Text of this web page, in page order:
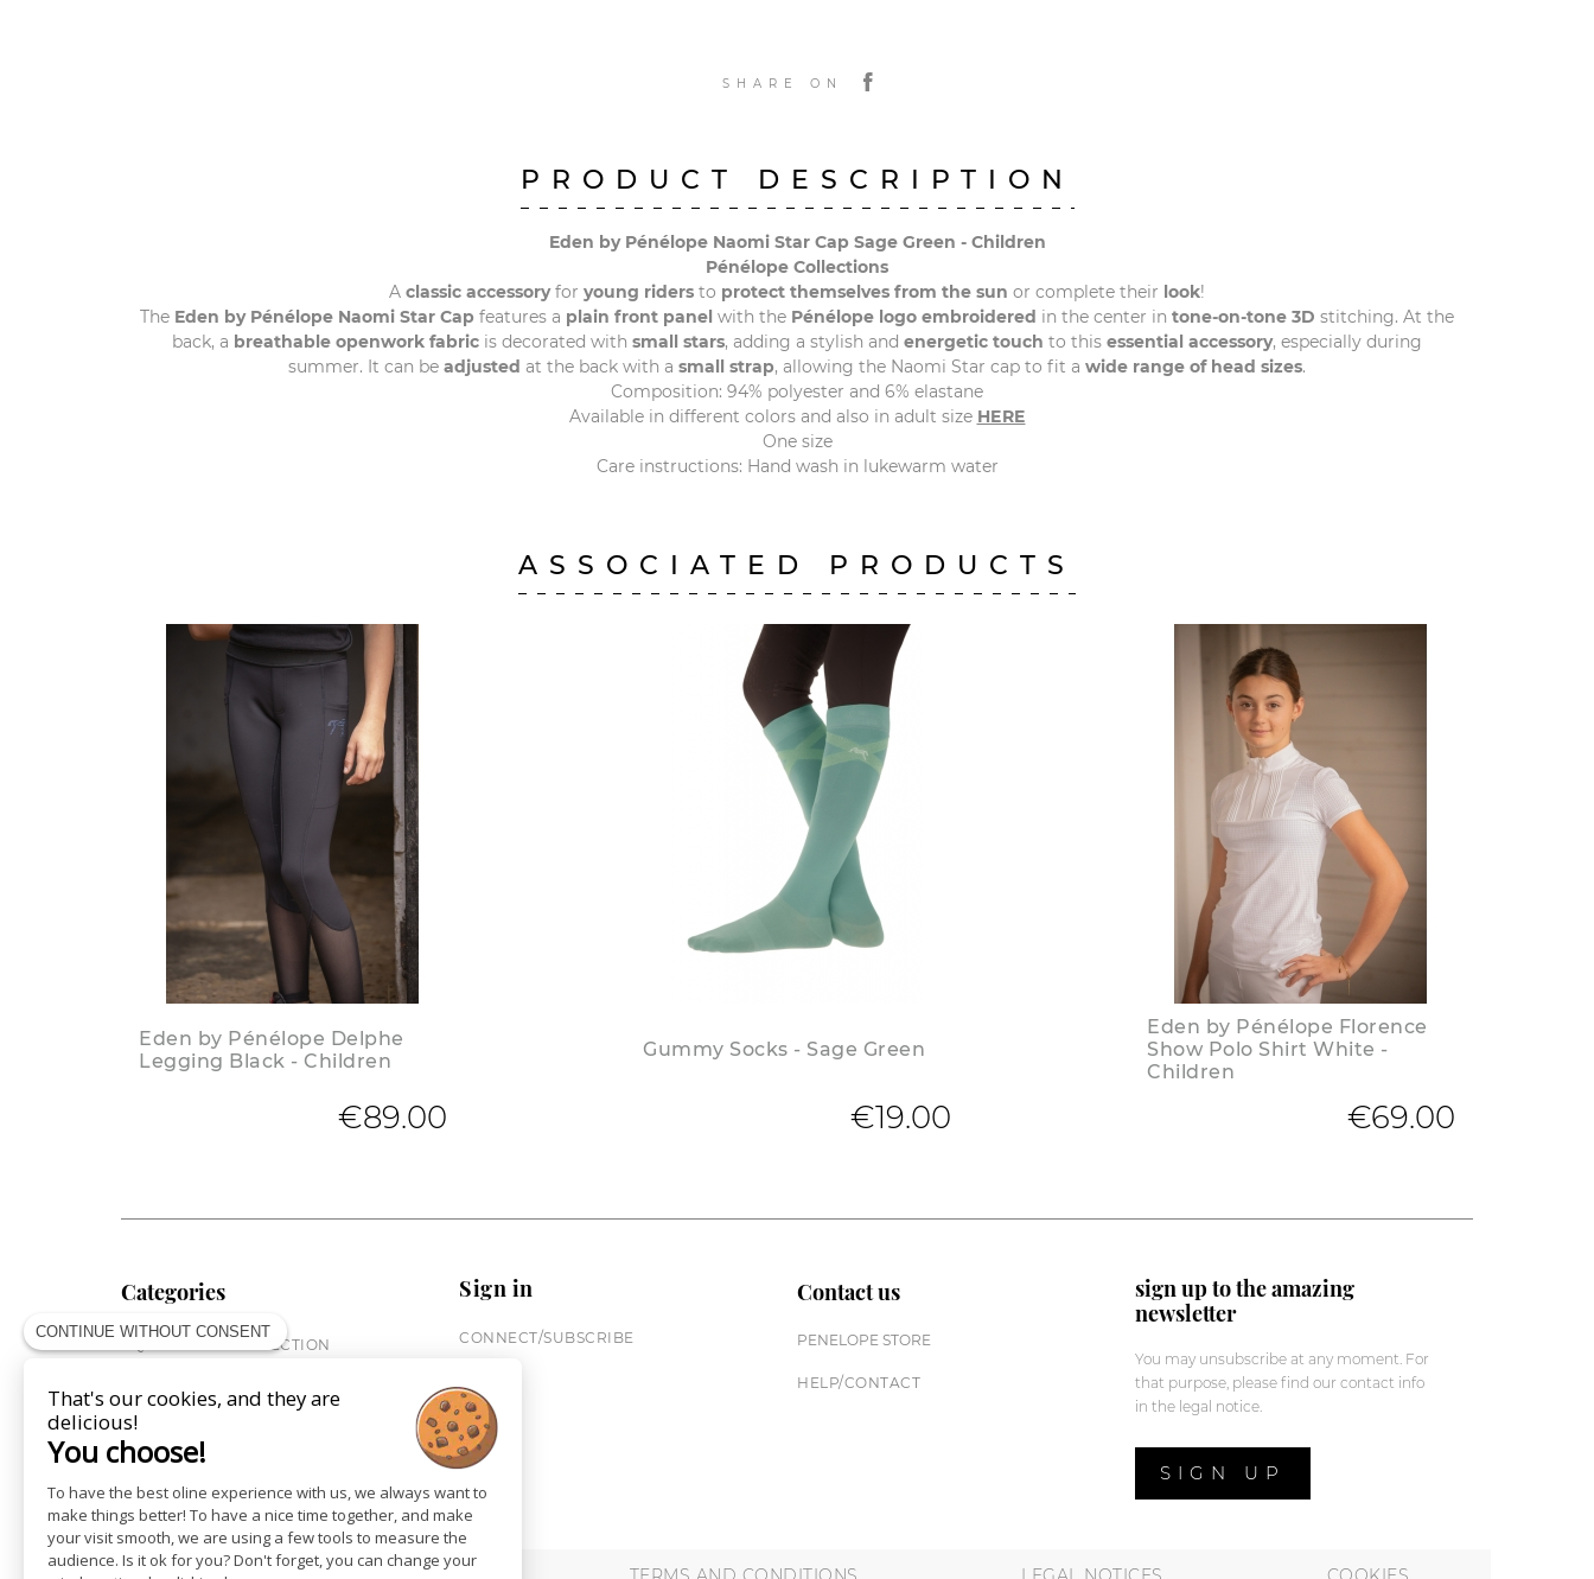
SHARE ON
PRODUCT DESCRIPTION
Eden by Pénélope Naomi Star Cap Sage Green - Children
Pénélope Collections
A classic accessoryfor young riders to protect themselves from the sun or complete their look!
The Eden by Pénélope Naomi Star Cap features a plain front panel with the Pénélope logo embroidered in the center in tone-on-tone 3D stitching. At the
back, a breathable openwork fabric is decorated with small stars, adding a stylish and energetic touch to this essential accessory, especially during
summer. It can be adjusted at the back with a small strap, allowing the Naomi Star cap to fit a wide range of head sizes.
Composition: 94% polyester and 6% elastane
Available in different colors and also in adult size HERE
One size
Care instructions: Hand wash in lukewarm water
ASSOCIATED PRODUCTS
Eden by Pénélope Delphe
Legging Black - Children
€89.00
Gummy Socks - Sage Green
€19.00
Eden by Pénélope Florence
Show Polo Shirt White -
Children
€69.00
Categories
EQUESTRIAN COLLECTION
CITY WEAR
ST JAMES X PENELOPE
LEATHERWEAR
GIFT CARDS
Sign in
CONNECT/SUBSCRIBE
Contact us
PENELOPE STORE
HELP/CONTACT
sign up to the amazing
newsletter
You may unsubscribe at any moment. For
that purpose, please find our contact info
in the legal notice.
SIGN UP
CONTINUE WITHOUT CONSENT
That's our cookies, and they are
delicious!
You choose!
To have the best oline experience with us, we always want to
make things better! To have a nice time together, and make
your visit smooth, we are using a few tools to measure the
audience. Is it ok for you? Don't forget, you can change your